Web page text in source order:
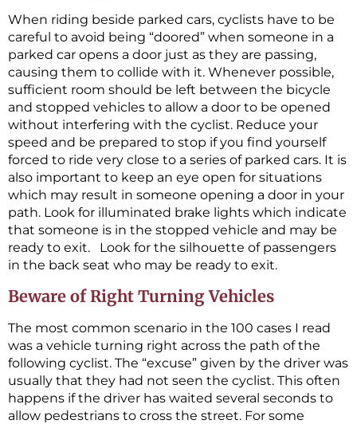
When riding beside parked cars, cyclists have to be
careful to avoid being “doored” when someone in a
parked car opens a door just as they are passing,
causing them to collide with it. Whenever possible,
sufficient room should be left between the bicycle
and stopped vehicles to allow a door to be opened
without interfering with the cyclist. Reduce your
speed and be prepared to stop if you find yourself
forced to ride very close to a series of parked cars. It is
also important to keep an eye open for situations
which may result in someone opening a door in your
path. Look for illuminated brake lights which indicate
that someone is in the stopped vehicle and may be
ready to exit. Look for the silhouette of passengers
in the back seat who may be ready to exit.
Beware of Right Turning Vehicles
The most common scenario in the 100 cases I read
was a vehicle turning right across the path of the
following cyclist. The “excuse” given by the driver was
usually that they had not seen the cyclist. This often
happens if the driver has waited several seconds to
allow pedestrians to cross the street. For some